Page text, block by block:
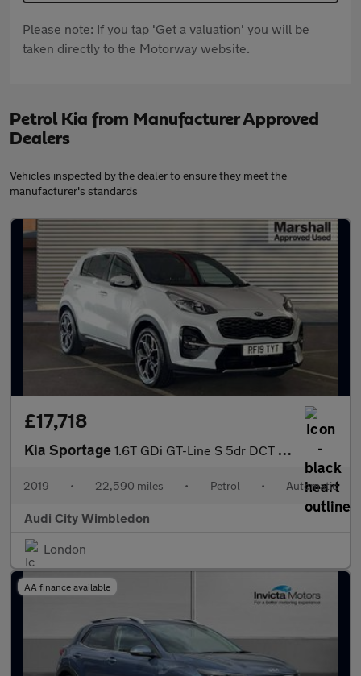
Please note: If you tap 'Get a valuation' you will be
taken directly to the Motorway website.
Petrol Kia from Manufacturer Approved
Dealers
Vehicles inspected by the dealer to ensure they meet the
manufacturer's standards
£17,718
Kia Sportage 1.6T GDi GT-Line S 5dr DCT Auto [AWD]
2019 • 22,590 miles • Petrol • Automatic
Audi City Wimbledon
London
AA finance available